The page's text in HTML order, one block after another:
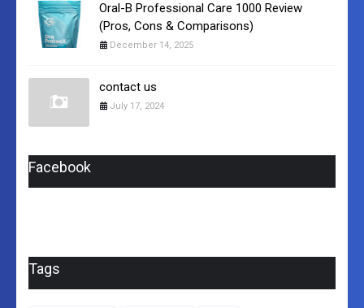
Oral-B Professional Care 1000 Review
(Pros, Cons & Comparisons)
December 14, 2025
contact us
July 17, 2024
Facebook
Tags